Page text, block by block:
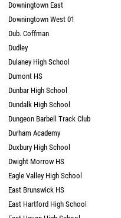
Downingtown East
Downingtown West 01
Dub. Coffman
Dudley
Dulaney High School
Dumont HS
Dunbar High School
Dundalk High School
Dungeon Barbell Track Club
Durham Academy
Duxbury High School
Dwight Morrow HS
Eagle Valley High School
East Brunswick HS
East Hartford High School